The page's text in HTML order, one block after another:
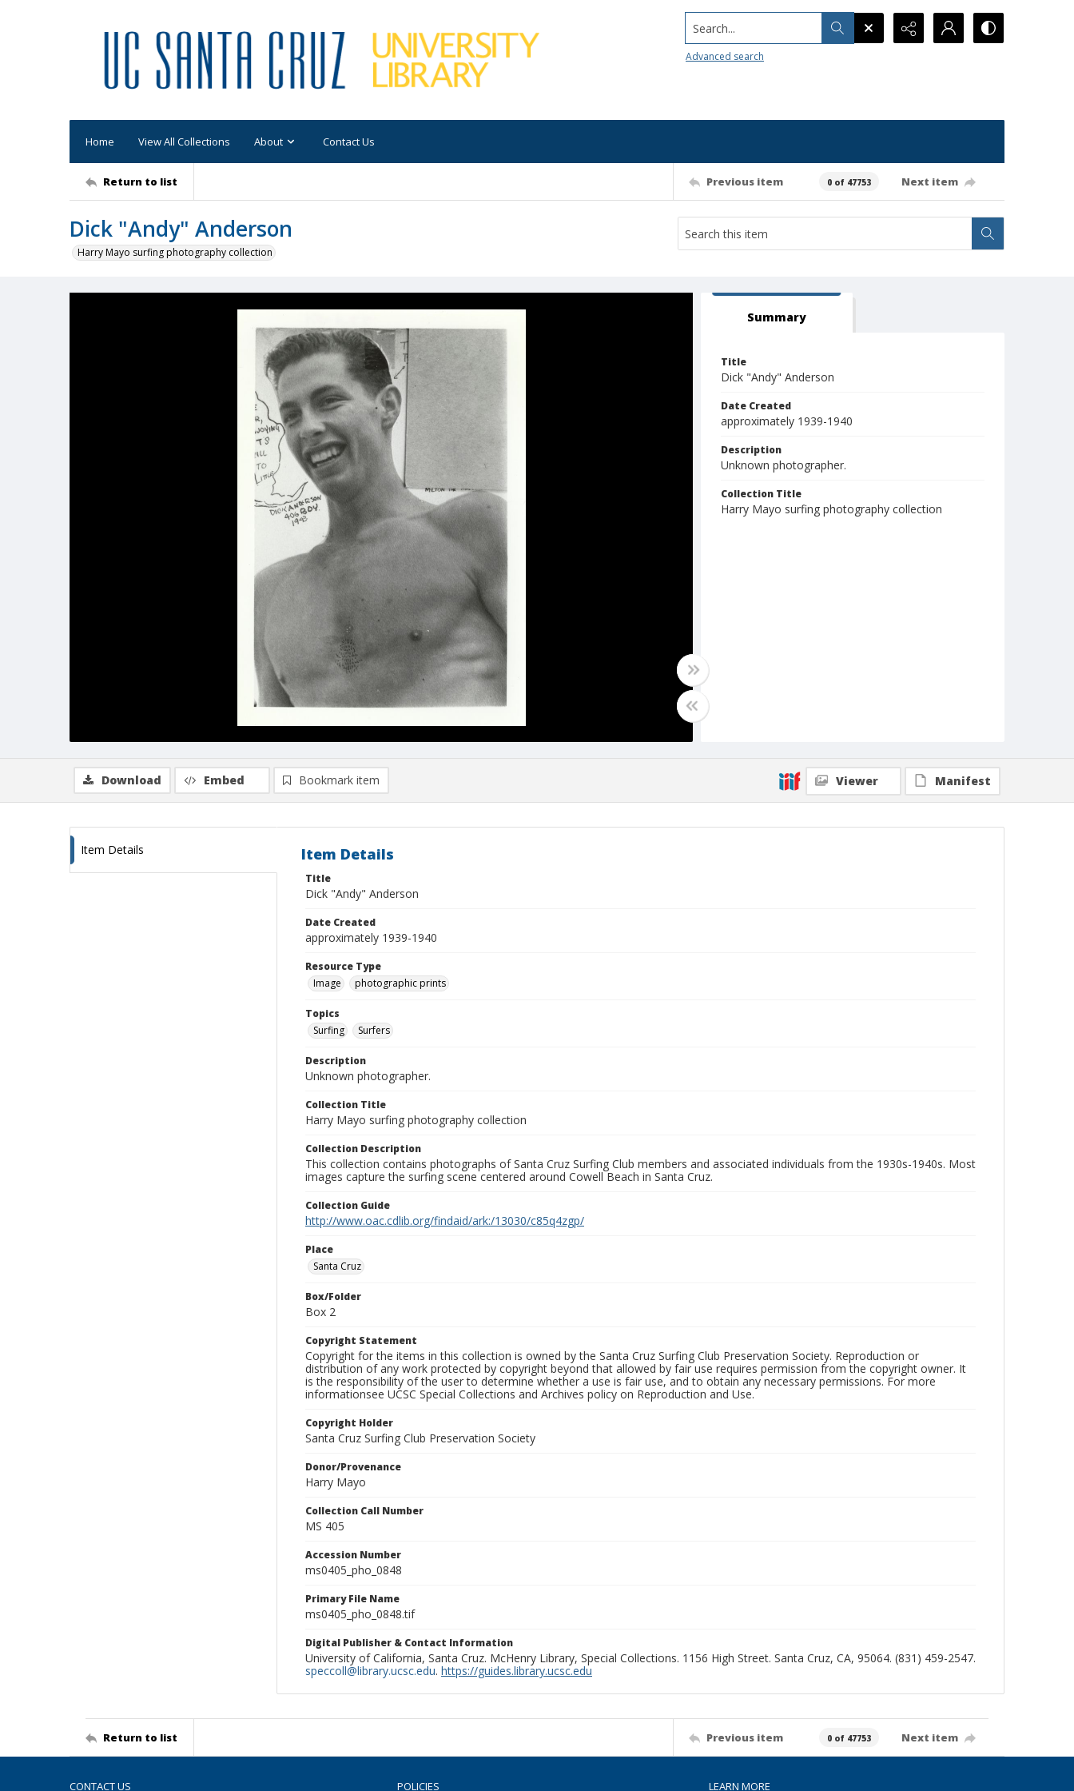
Search...
Advanced search
Home View All Collections About Contact Us
Return to list Previous item 0 of 47753 Next item
Dick "Andy" Anderson
Harry Mayo surfing photography collection
Summary
Title
Dick "Andy" Anderson
Date Created
approximately 1939-1940
Description
Unknown photographer.
Collection Title
Harry Mayo surfing photography collection
Download Embed Bookmark item Viewer Manifest
Item Details Item Details
Title
Dick "Andy" Anderson
Date Created
approximately 1939-1940
Resource Type
Image
photographic prints
Topics
Surfing
Surfers
Description
Unknown photographer.
Collection Title
Harry Mayo surfing photography collection
Collection Description
This collection contains photographs of Santa Cruz Surfing Club members and associated individuals from the 1930s-1940s. Most
images capture the surfing scene centered around Cowell Beach in Santa Cruz.
Collection Guide
http://www.oac.cdlib.org/findaid/ark:/13030/c85q4zgp/
Place
Santa Cruz
Box/Folder
Box 2
Copyright Statement
Copyright for the items in this collection is owned by the Santa Cruz Surfing Club Preservation Society. Reproduction or
distribution of any work protected by copyright beyond that allowed by fair use requires permission from the copyright owner. It
is the responsibility of the user to determine whether a use is fair use, and to obtain any necessary permissions. For more
informationsee UCSC Special Collections and Archives policy on Reproduction and Use.
Copyright Holder
Santa Cruz Surfing Club Preservation Society
Donor/Provenance
Harry Mayo
Collection Call Number
MS 405
Accession Number
ms0405_pho_0848
Primary File Name
ms0405_pho_0848.tif
Digital Publisher & Contact Information
University of California, Santa Cruz. McHenry Library, Special Collections. 1156 High Street. Santa Cruz, CA, 95064. (831) 459-2547.
speccoll@library.ucsc.edu. https://guides.library.ucsc.edu
Return to list Previous item 0 of 47753 Next item
CONTACT US POLICIES LEARN MORE